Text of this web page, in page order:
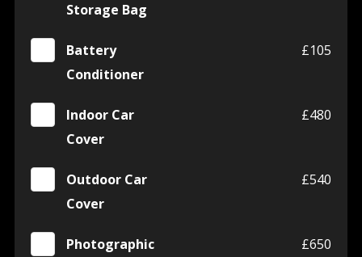
Storage Bag
Battery
Conditioner
£105
Indoor Car
Cover
£480
Outdoor Car
Cover
£540
Photographic
£650